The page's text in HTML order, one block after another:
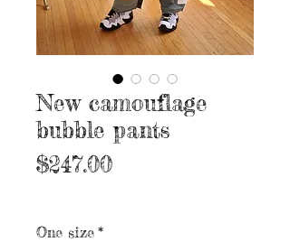
New camouflage
bubble pants
$247.00Price
One size *